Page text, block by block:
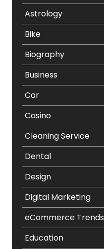
Astrology
Bike
Biography
Business
Car
Casino
Cleaning Service
Dental
Design
Digital Marketing
eCommerce Trends
Education